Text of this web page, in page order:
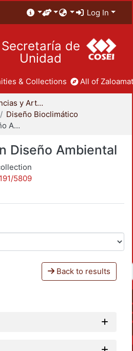
Log In
Secretaría de
Unidad
& Collections All of
División de Ciencias y Artes para el Diseño
Diseño Bioclimático
Especialidad en Diseño Ambiental
Diseño Ambiental
5809
Back to results